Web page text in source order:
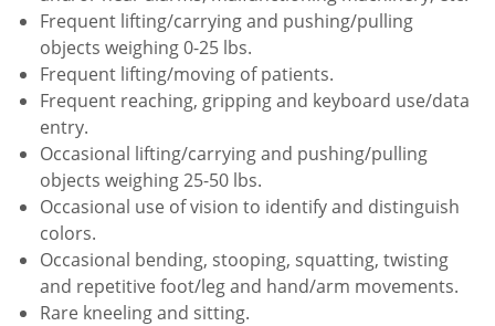
Frequent lifting/carrying and pushing/pulling
objects weighing 0-25 lbs.
Frequent lifting/moving of patients.
Frequent reaching, gripping and keyboard use/data
entry.
Occasional lifting/carrying and pushing/pulling
objects weighing 25-50 lbs.
Occasional use of vision to identify and distinguish
colors.
Occasional bending, stooping, squatting, twisting
and repetitive foot/leg and hand/arm movements.
Rare kneeling and sitting.